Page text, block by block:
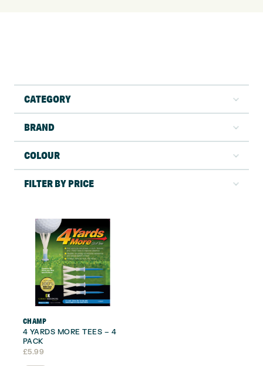
CATEGORY
BRAND
COLOUR
FILTER BY PRICE
CHAMP
4 YARDS MORE TEES – 4
PACK
£5.99